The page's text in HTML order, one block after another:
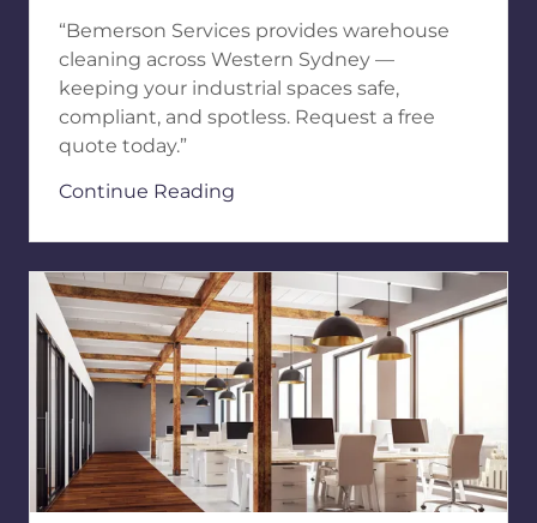
“Bemerson Services provides warehouse
cleaning across Western Sydney —
keeping your industrial spaces safe,
compliant, and spotless. Request a free
quote today.”
Continue Reading